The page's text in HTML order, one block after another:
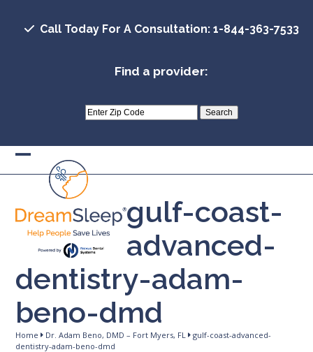
Call Today For A Consultation: 1-844-363-7533
Find a provider:
Open
mobile
menu
Close
mobile
menu
gulf-coast-
advanced-
dentistry-adam-
beno-dmd
Home Dr. Adam Beno, DMD – Fort Myers, FL
gulf-coast-advanced-
dentistry-adam-beno-dmd